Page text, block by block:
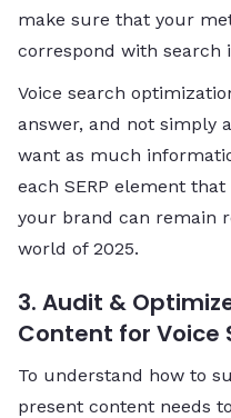
make sure that your
correspond with search
Voice search
answer, and not simply
want as much
each SERP element
your brand can remain
world of 2025.
3. Audit &
Content for Voice
To understand how to
present content needs